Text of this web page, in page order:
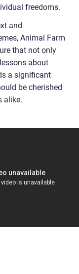
freedoms.
and
Animal Farm
that not only
about
a significant
be cherished
alike.